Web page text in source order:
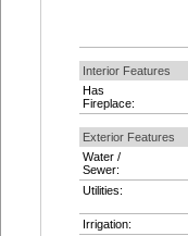
Interior Features
Has
Fireplace:
Exterior Features
Water /
Sewer:
Utilities:
Irrigation: